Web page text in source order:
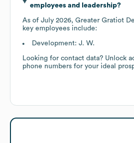
employees and leadership?
As of July 2026, Greater Gratiot
key employees include:
Development: J. W.
Looking for contact data? Unlock
phone numbers for your ideal